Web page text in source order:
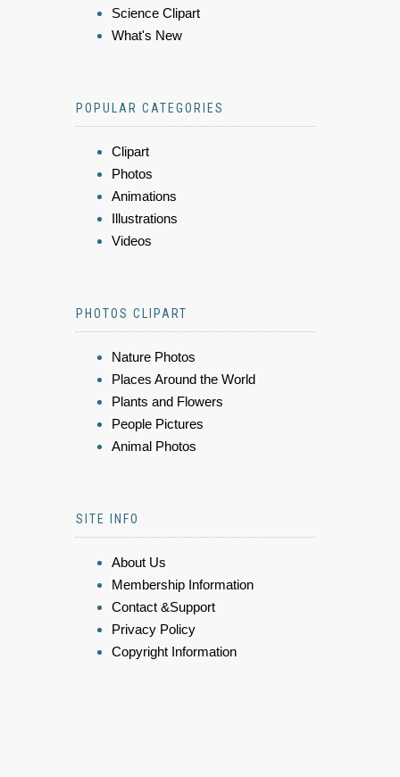
Science Clipart
What's New
POPULAR CATEGORIES
Clipart
Photos
Animations
Illustrations
Videos
PHOTOS CLIPART
Nature Photos
Places Around the World
Plants and Flowers
People Pictures
Animal Photos
SITE INFO
About Us
Membership Information
Contact &Support
Privacy Policy
Copyright Information